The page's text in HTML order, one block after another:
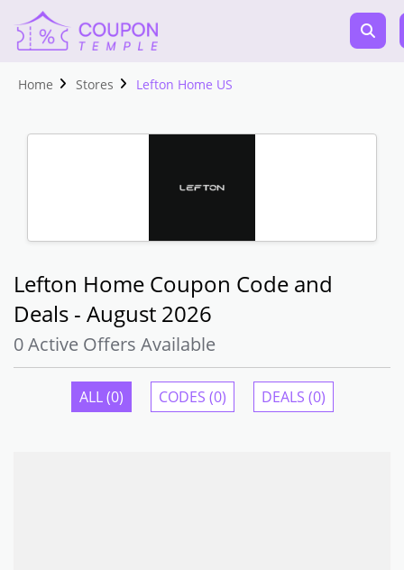
Home Stores Lefton Home US
Lefton Home Coupon Code and
Deals - August 2026
0 Active Offers Available
ALL (0) CODES (0) DEALS (0)